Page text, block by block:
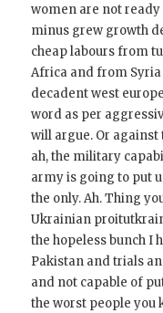
women are not
minus grew growth
cheap labours from
Africa and from
decadent west
word as per
will argue. Or
ah, the military
army is going to put
the only. Ah. Thing
Ukrainian
the hopeless bunch I
Pakistan and trials
and not capable of
the worst people you